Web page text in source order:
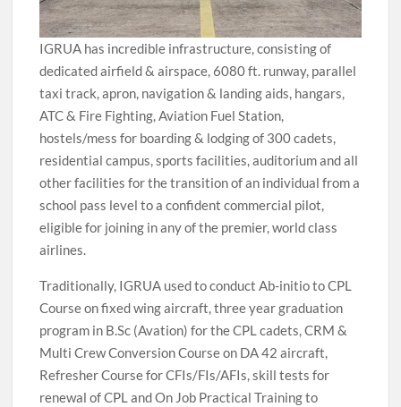
IGRUA has incredible infrastructure, consisting of
dedicated airfield & airspace, 6080 ft. runway, parallel
taxi track, apron, navigation & landing aids, hangars,
ATC & Fire Fighting, Aviation Fuel Station,
hostels/mess for boarding & lodging of 300 cadets,
residential campus, sports facilities, auditorium and all
other facilities for the transition of an individual from a
school pass level to a confident commercial pilot,
eligible for joining in any of the premier, world class
airlines.
Traditionally, IGRUA used to conduct Ab-initio to CPL
Course on fixed wing aircraft, three year graduation
program in B.Sc (Avation) for the CPL cadets, CRM &
Multi Crew Conversion Course on DA 42 aircraft,
Refresher Course for CFIs/FIs/AFIs, skill tests for
renewal of CPL and On Job Practical Training to